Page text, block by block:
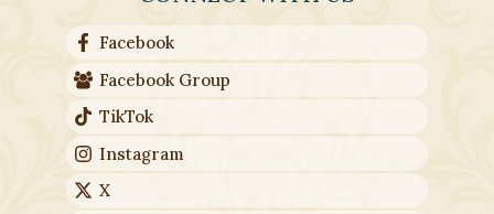
Facebook
Facebook Group
TikTok
Instagram
X